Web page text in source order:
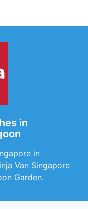
in
in
Van Singapore
Garden.